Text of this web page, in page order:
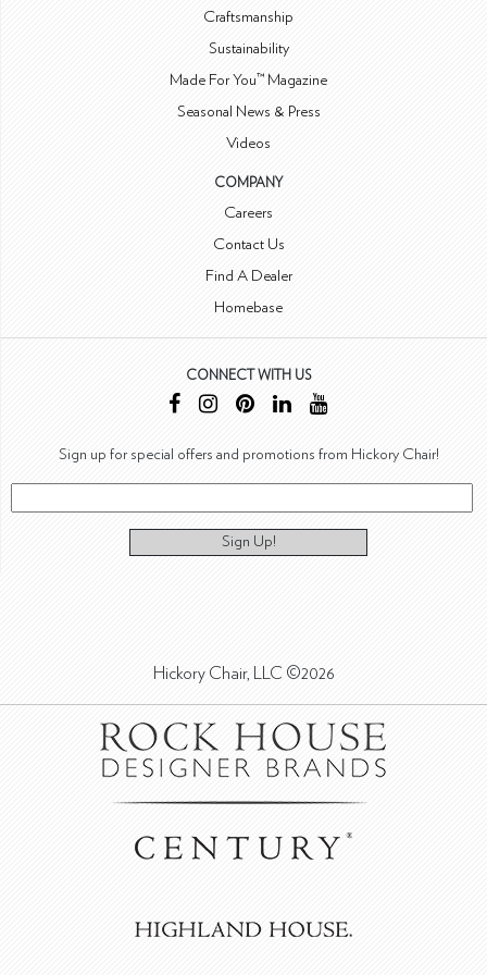
Craftsmanship
Sustainability
Made For You™ Magazine
Seasonal News & Press
Videos
COMPANY
Careers
Contact Us
Find A Dealer
Homebase
CONNECT WITH US
Sign up for special offers and promotions from Hickory Chair!
Sign Up!
Hickory Chair, LLC ©2026